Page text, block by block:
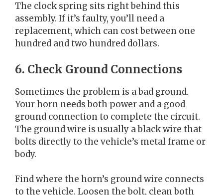
The clock spring sits right behind this
assembly. If it’s faulty, you’ll need a
replacement, which can cost between one
hundred and two hundred dollars.
6. Check Ground Connections
Sometimes the problem is a bad ground.
Your horn needs both power and a good
ground connection to complete the circuit.
The ground wire is usually a black wire that
bolts directly to the vehicle’s metal frame or
body.
Find where the horn’s ground wire connects
to the vehicle. Loosen the bolt, clean both